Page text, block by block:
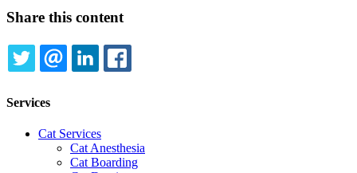
Share this content
TWITTEREMAILLINKEDIN
Services
Cat Services
Cat Anesthesia
Cat Boarding